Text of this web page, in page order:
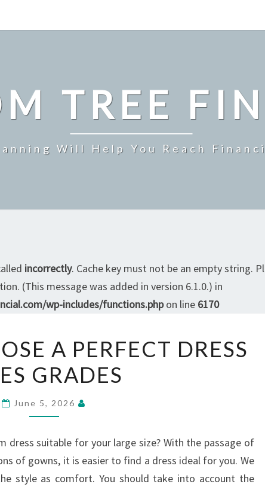
TREE
Will Help You Reach
incorrectly. Cache key must not be an empty string.
(This message was added in version 6.1.0.) in
wp-includes/functions.phpon line 6170
TIPS
TO
CHOOSE
A
DRESS
SIZES
GRADES
A PERFECT DRESS
GRADES
June 5, 2026
dress suitable for your large size? With the passage of
of gowns, it is easier to find a dress ideal for you. We
style as comfort. You should take into account the